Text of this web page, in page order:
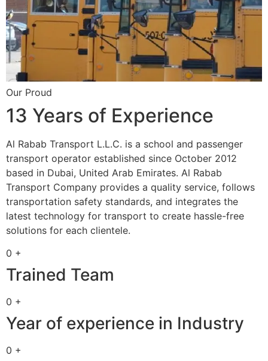
Our Proud
13 Years of Experience
Al Rabab Transport L.L.C. is a school and passenger
transport operator established since October 2012
based in Dubai, United Arab Emirates. Al Rabab
Transport Company provides a quality service, follows
transportation safety standards, and integrates the
latest technology for transport to create hassle-free
solutions for each clientele.
0 +
Trained Team
0 +
Year of experience in Industry
0 +